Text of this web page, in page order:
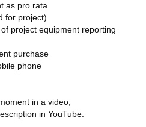
as pro rata
for project)
project equipment reporting
purchase
phone
in a video,
in YouTube.